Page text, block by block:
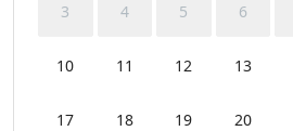
3 4 5 6
10 11 12 13
17 18 19 20